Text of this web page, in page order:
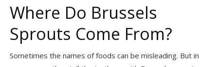
Where Do Brussels
Sprouts Come From?
Sometimes the names of foods can be misleading. But in